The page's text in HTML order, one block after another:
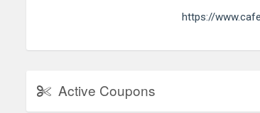
https://
Active Coupons